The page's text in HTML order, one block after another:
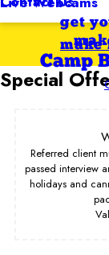
get
Camp
make
Special
Referred client
passed interview
holidays and